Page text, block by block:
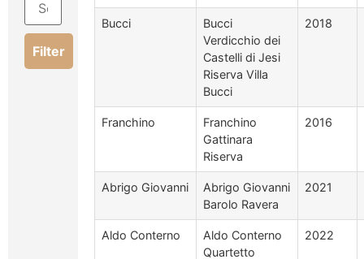
Filter
Bucci
Bucci
Verdicchio dei
Castelli di Jesi
Riserva Villa
Bucci
2018
Franchino
Franchino
Gattinara
Riserva
2016
Abrigo Giovanni
Abrigo Giovanni
Barolo Ravera
2021
Aldo Conterno
Aldo Conterno
Quartetto
2022